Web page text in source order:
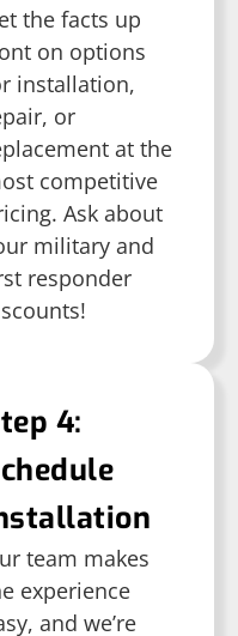
the facts up
on options
installation,
or
at the
competitive
Ask about
military and
responder
4:
team makes
experience
and we’re